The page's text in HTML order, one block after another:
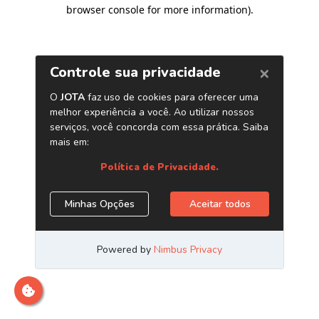
browser console for more information).